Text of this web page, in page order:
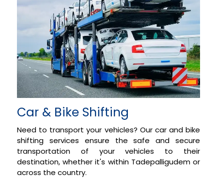
Car & Bike Shifting
Need to transport your vehicles? Our car and bike
shifting services ensure the safe and secure
transportation of your vehicles to their
destination, whether it's within Tadepalligudem or
across the country.